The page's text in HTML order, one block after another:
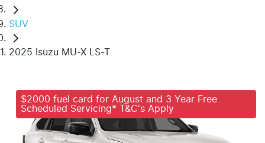
SUV
2025 Isuzu MU-X LS-T
$2000 fuel card for August and 3 Year Free
Scheduled Servicing* T&C's Apply